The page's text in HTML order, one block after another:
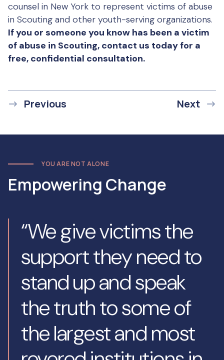
counsel in New York to represent victims of abuse
in Scouting and other youth-serving organizations.
If you or someone you know has been a victim
of abuse in Scouting, contact us today for a
free, confidential consultation.
Previous Next
YOU ARE NOT ALONE
Empowering Change
“We give victims the
support they need to
stand up and speak
the truth to some of
the largest and most